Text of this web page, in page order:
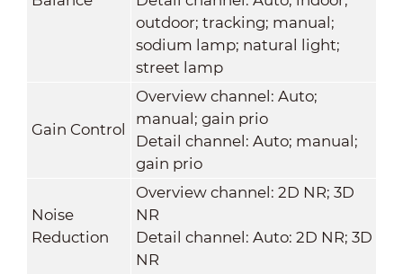
outdoor; tracking; manual;
sodium lamp; natural light;
street lamp
Gain Control
Overview channel: Auto;
manual; gain prio
Detail channel: Auto; manual;
gain prio
Noise
Reduction
Overview channel: 2D NR; 3D
NR
Detail channel: Auto: 2D NR; 3D
NR